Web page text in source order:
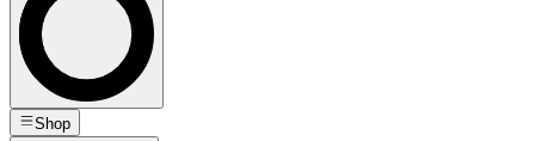
Shop